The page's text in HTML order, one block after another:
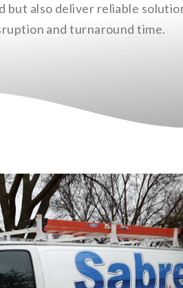
but also deliver reliable
and turnaround time.